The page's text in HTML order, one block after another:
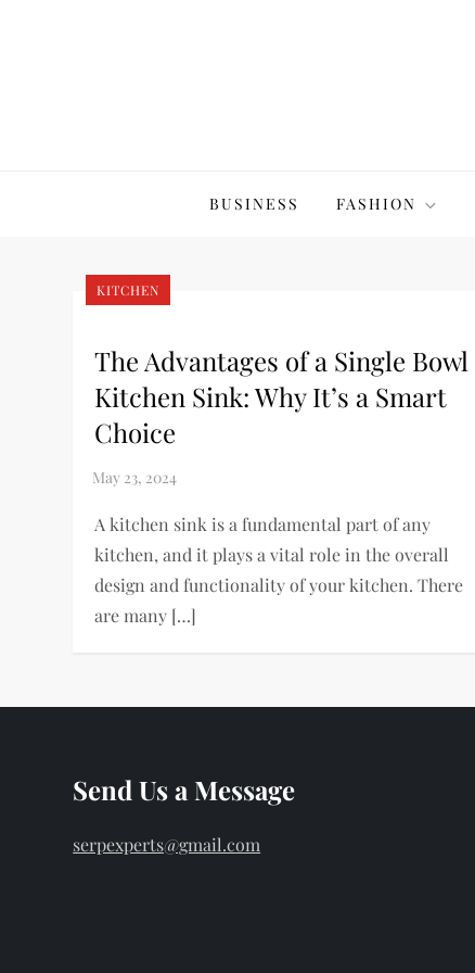
BUSINESS FASHION
KITCHEN
The Advantages of a Single Bowl
Kitchen Sink: Why It’s a Smart
Choice
A kitchen sink is a fundamental part of any
kitchen, and it plays a vital role in the overall
design and functionality of your kitchen. There
are many […]
Send Us a Message
serpexperts@gmail.com